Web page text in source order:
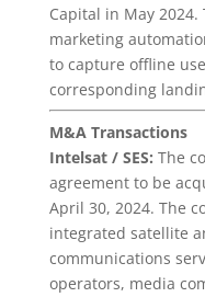
Capital in May
marketing
to capture offline
corresponding
M&A Transactions
Intelsat / SES: The
agreement to be
April 30, 2024. The
integrated satellite
communications
operators, media